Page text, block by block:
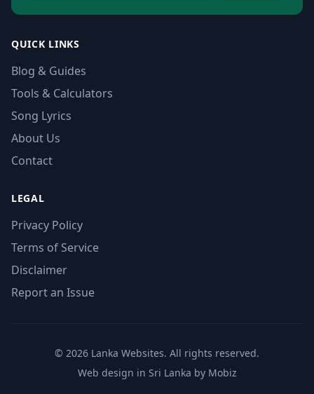
QUICK LINKS
Blog & Guides
Tools & Calculators
Song Lyrics
About Us
Contact
LEGAL
Privacy Policy
Terms of Service
Disclaimer
Report an Issue
© 2026 Lanka Websites. All rights reserved.
Web design in Sri Lanka by Mobiz